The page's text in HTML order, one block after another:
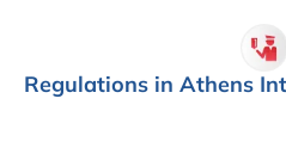
Regulations in Athens